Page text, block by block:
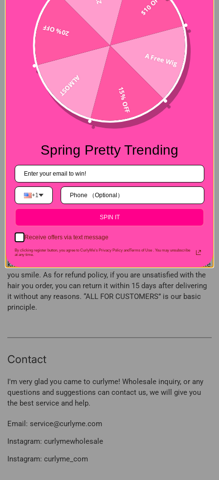
CurlyMe Hair stems from human virgin hair, promising 100%. It
is all accepted that human hair is the best material of wigs
because it is easy to style whenever you want to change
hairstyle or curls. So with CurlyMe Hair, you can make it more
easy to take care of curly hair, simply use condition and hair
spray to keep your little pretty curls. What’s more, CurlyMe
Hair looks more natural after installing it, just like your own
natural hair.
Best Customer Service and
Refund Policy
In addition to hair itself, customer service and refund policy is
also extremely important. WithCurlyMe Hair, whenever you
need, we are always here and try our best to provide you with
the best customer service. As said at the beginning, we have
professional customer service and are professional hair
provider, if there are any questions or concerns, you can let us
know and we are committed to solve your problems and make
you smile. As for refund policy, if you are unsatisfied with the
hair you order, you can return it within 15 days after delivering
it without any reasons. “ALL FOR CUSTOMERS” is our basic
principle.
Contact
I'm very glad you came to curlyme! Wholesale inquiry, or any
questions and suggestions can contact us, we will give you
the best service and help.
Email: service@curlyme.com
Instagram: curlymewholesale
Instagram: curlyme_com
$10 OFF
A Free Wig
15% OFF
ALMOST
20% OFF
Spring Pretty Trending
+1
SPIN IT
Receive offers via text message
By clicking register button, you agree to CurlyMe's Privacy Policy andTerms of Use . You may unsubscribe
at any time.